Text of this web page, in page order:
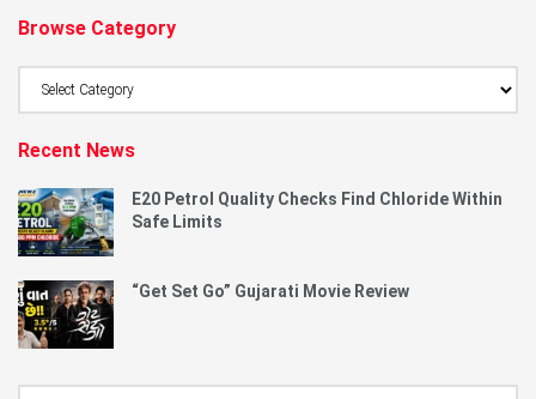
Browse Category
Recent News
E20 Petrol Quality Checks Find Chloride Within
Safe Limits
“Get Set Go” Gujarati Movie Review